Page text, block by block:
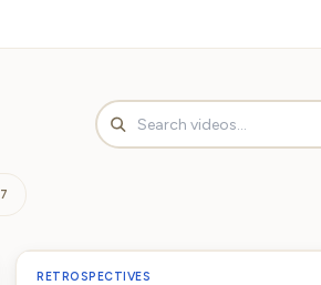
7
RETROSPECTIVES